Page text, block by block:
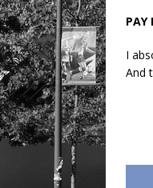
I
And